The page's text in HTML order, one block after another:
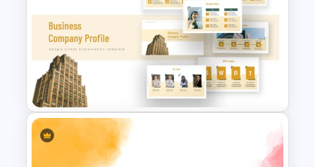
Featured image
All these watercolor powerpoint
background templates are perfectly
created for company profile PowerPoint
presentations. So, use it to attract
investors by giving a complete story
about your company. Download it now!
Elegant Watercolor
PowerPoint Background
Template